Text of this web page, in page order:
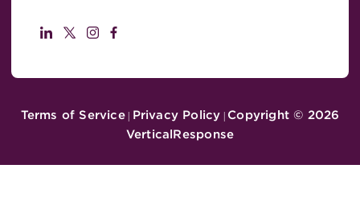
Terms of Service| Privacy Policy Copyright © 2026
VerticalResponse